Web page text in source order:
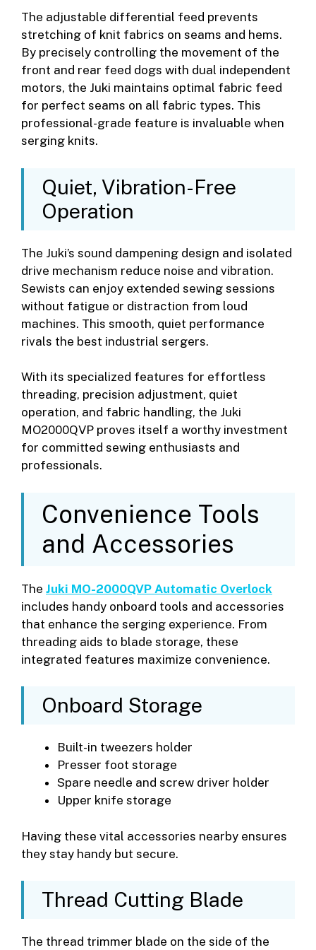
The adjustable differential feed prevents
stretching of knit fabrics on seams and hems.
By precisely controlling the movement of the
front and rear feed dogs with dual independent
motors, the Juki maintains optimal fabric feed
for perfect seams on all fabric types. This
professional-grade feature is invaluable when
serging knits.
Quiet, Vibration-Free
Operation
The Juki’s sound dampening design and isolated
drive mechanism reduce noise and vibration.
Sewists can enjoy extended sewing sessions
without fatigue or distraction from loud
machines. This smooth, quiet performance
rivals the best industrial sergers.
With its specialized features for effortless
threading, precision adjustment, quiet
operation, and fabric handling, the Juki
MO2000QVP proves itself a worthy investment
for committed sewing enthusiasts and
professionals.
Convenience Tools
and Accessories
The Juki MO-2000QVP Automatic Overlock
includes handy onboard tools and accessories
that enhance the serging experience. From
threading aids to blade storage, these
integrated features maximize convenience.
Onboard Storage
Built-in tweezers holder
Presser foot storage
Spare needle and screw driver holder
Upper knife storage
Having these vital accessories nearby ensures
they stay handy but secure.
Thread Cutting Blade
The thread trimmer blade on the side of the